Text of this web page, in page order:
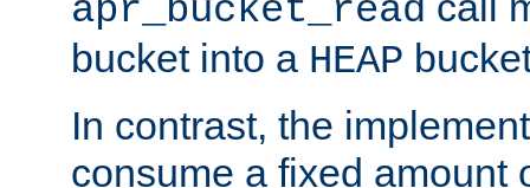
apr_bucket_read
bucket into a HEAP
In contrast, the
consume a fixed amount